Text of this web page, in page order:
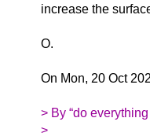
increase the
O.
On Mon, 20 Oct
> By “do
>